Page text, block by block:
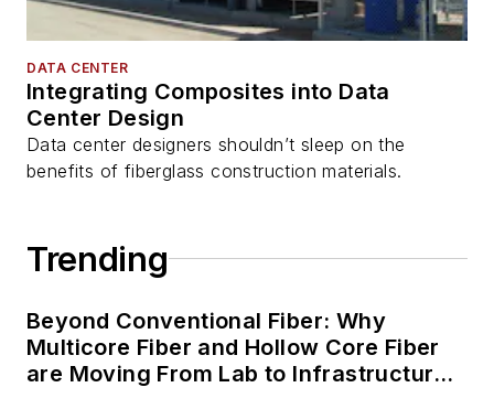
DATA CENTER
Integrating Composites into Data
Center Design
Data center designers shouldn’t sleep on the
benefits of fiberglass construction materials.
Trending
Beyond Conventional Fiber: Why
Multicore Fiber and Hollow Core Fiber
are Moving From Lab to Infrastructure